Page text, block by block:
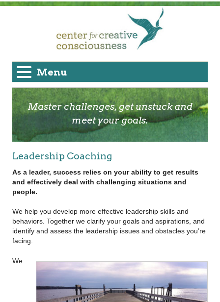
Menu
Master challenges, get unstuck and
meet your goals.
Leadership Coaching
As a leader, success relies on your ability to get results
and effectively deal with challenging situations and
people.
We help you develop more effective leadership skills and
behaviors. Together we clarify your goals and aspirations, and
identify and assess the leadership issues and obstacles you’re
facing.
We